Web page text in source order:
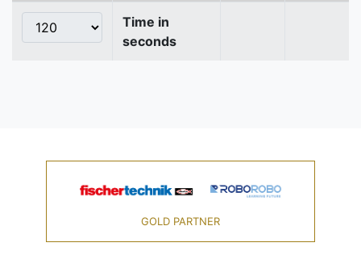
Time in
seconds
GOLD PARTNER